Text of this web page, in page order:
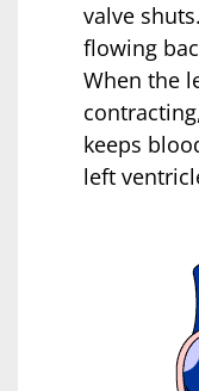
valve
flowing
When the
keeps
left